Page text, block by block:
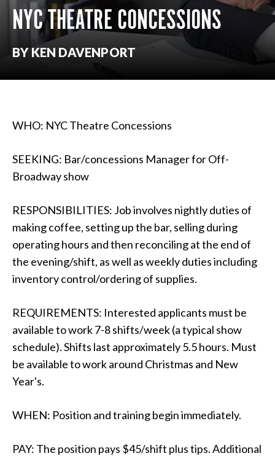
NYC THEATRE CONCESSIONS
BY KEN DAVENPORT
WHO: NYC Theatre Concessions
SEEKING: Bar/concessions Manager for Off-
Broadway show
RESPONSIBILITIES: Job involves nightly duties of
making coffee, setting up the bar, selling during
operating hours and then reconciling at the end of
the evening/shift, as well as weekly duties including
inventory control/ordering of supplies.
REQUIREMENTS: Interested applicants must be
available to work 7-8 shifts/week (a typical show
schedule). Shifts last approximately 5.5 hours. Must
be available to work around Christmas and New
Year's.
WHEN: Position and training begin immediately.
PAY: The position pays $45/shift plus tips. Additional